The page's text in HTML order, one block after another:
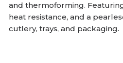
and thermoforming.
heat resistance, and a
cutlery, trays, and packaging.